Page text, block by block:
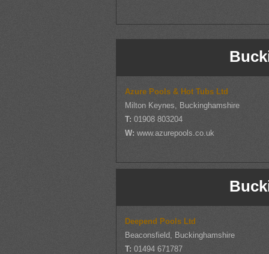
Azure Pools & Hot Tubs Ltd
Milton Keynes, Buckinghamshire
T:01908 803204
W:www.azurepools.co.uk
Deepend Pools Ltd
Beaconsfield, Buckinghamshire
T:01494 671787